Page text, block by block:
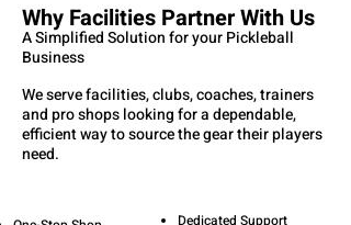
Why Facilities Partner With Us
A Simplified Solution for your Pickleball
Business
We serve facilities, clubs, coaches, trainers
and pro shops looking for a dependable,
efficient way to source the gear their players
need.
Dedicated Support